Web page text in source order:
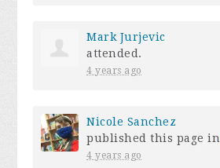
Mark Jurjevic
attended.
4 years ago
Nicole Sanchez
published this page in
4 years ago